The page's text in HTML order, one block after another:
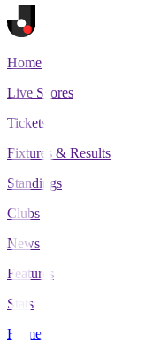
Home
Live Scores
Tickets
Fixtures & Results
Standings
Clubs
News
Features
Stats
Home